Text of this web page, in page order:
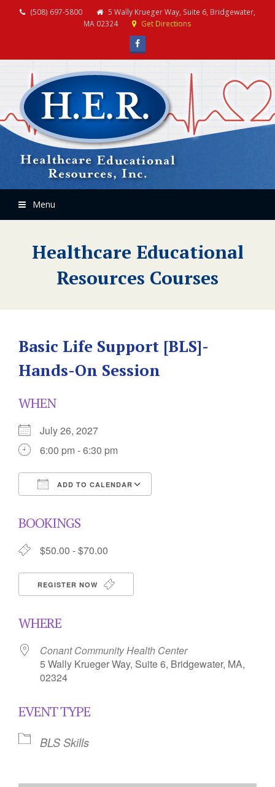
(508) 697-5800
5 Wally Krueger Way, Suite 6, Bridgewater,
MA 02324
Get Directions
Facebook
Menu
Healthcare Educational
Resources Courses
Basic Life Support [BLS]-
Hands-On Session
WHEN
July 26, 2027
6:00 pm - 6:30 pm
ADD TO CALENDAR
BOOKINGS
$50.00 - $70.00
REGISTER NOW
WHERE
Conant Community Health Center
5 Wally Krueger Way, Suite 6, Bridgewater, MA,
02324
EVENT TYPE
BLS Skills